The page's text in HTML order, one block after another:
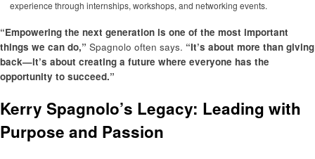
experience through internships, workshops, and networking events.
“Empowering the next generation is one of the most important
things we can do,” Spagnolo often says. “It’s about more than giving
back—it’s about creating a future where everyone has the
opportunity to succeed.”
Kerry Spagnolo’s Legacy: Leading with
Purpose and Passion